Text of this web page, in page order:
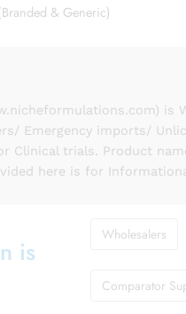
& Generic)
is
Emergency imports/
Clinical trials. Product
here is for
is
Wholesalers
Comparator